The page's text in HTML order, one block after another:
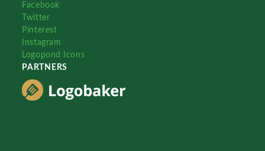
Facebook
Twitter
Pinterest
Instagram
Logopond Icons
PARTNERS